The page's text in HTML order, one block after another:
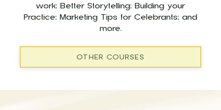
work; Better Storytelling; Building your
Practice; Marketing Tips for Celebrants; and
more.
OTHER COURSES